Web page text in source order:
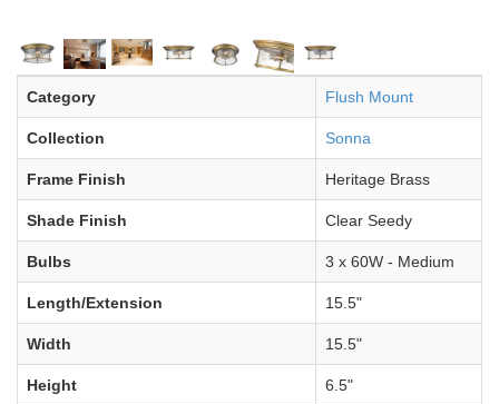
Category Flush Mount
Collection Sonna
Frame Finish Heritage Brass
Shade Finish Clear Seedy
Bulbs 3 x 60W - Medium
Length/Extension 15.5"
Width 15.5"
Height 6.5"